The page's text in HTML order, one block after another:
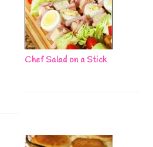
Chef Salad on a Stick